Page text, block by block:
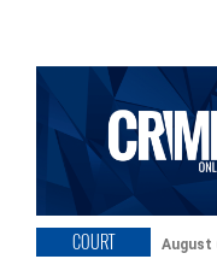
COURT August